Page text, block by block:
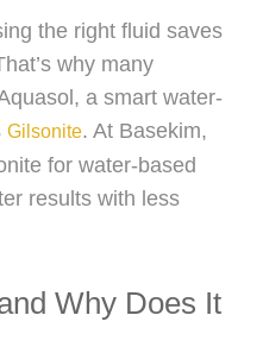
the right fluid saves
why many
a smart water-
Gilsonite. At Basekim,
for water-based
results with less
Why Does It